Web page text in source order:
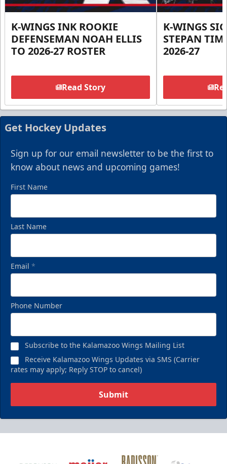
K-WINGS INK ROOKIE
DEFENSEMAN NOAH ELLIS
TO 2026-27 ROSTER
Read Story
K-WINGS
STEPAN
2026-27
Get Hockey Updates
Sign up for our email newsletter to be the first to
know about news and upcoming games!
First Name
Last Name
Email *
Phone Number
Subscribe to the Kalamazoo Wings Mailing List
Receive Kalamazoo Wings Updates via SMS (Carrier
rates may apply; Reply STOP to cancel)
Submit